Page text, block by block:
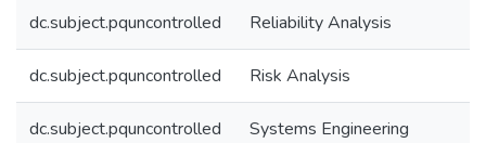
dc.subject.pquncontrolled Reliability Analysis
dc.subject.pquncontrolled Risk Analysis
dc.subject.pquncontrolled Systems Engineering